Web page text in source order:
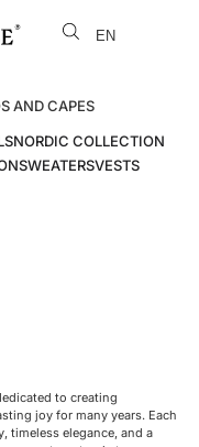
EN
LT
AND CAPES
NORDIC COLLECTION
SWEATERSVESTS
to creating
joy for many years. Each
timeless elegance, and a